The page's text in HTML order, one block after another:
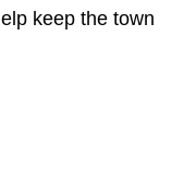
keep the town